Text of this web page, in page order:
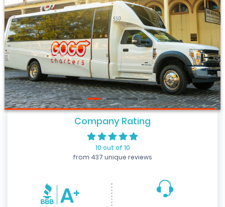
Company Rating
10 out of 10
from 437 unique reviews